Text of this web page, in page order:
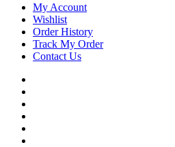
My Account
Wishlist
Order History
Track My Order
Contact Us